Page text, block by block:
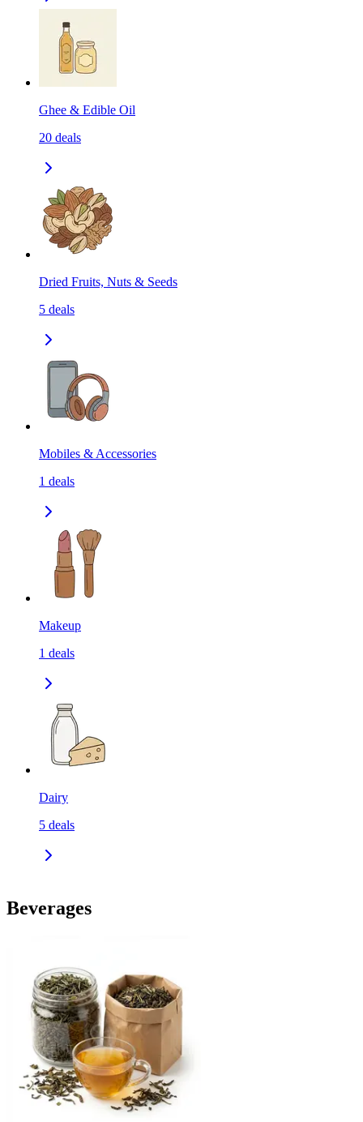
Ghee & Edible Oil
20 deals
Dried Fruits, Nuts & Seeds
5 deals
Mobiles & Accessories
1 deals
Makeup
1 deals
Dairy
5 deals
Beverages